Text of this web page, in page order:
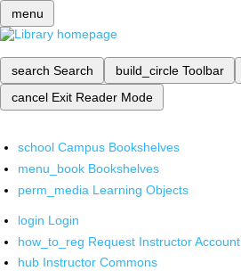
menu
search Search build_circle Toolbar
cancel Exit Reader Mode
school Campus Bookshelves
menu_book Bookshelves
perm_media Learning Objects
login Login
how_to_reg Request Instructor Account
hub Instructor Commons